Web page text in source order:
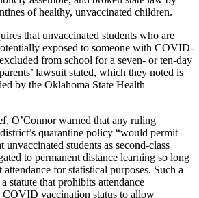
of healthy, unvaccinated children.
that unvaccinated students who are
exposed to someone with COVID-
from school for a seven- or ten-day
lawsuit stated, which they noted is
by the Oklahoma State Health
O’Connor warned that any ruling
quarantine policy “would permit
students as second-class
to permanent distance learning so long
attendance for statistical purposes. Such a
statute that prohibits attendance
COVID vaccination status to allow